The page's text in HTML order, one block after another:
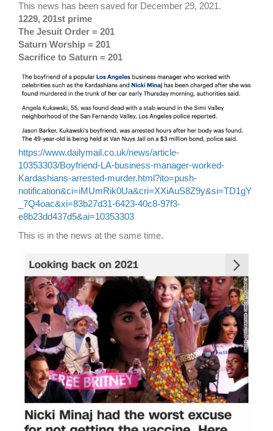
This news has been saved for December 29, 2021.
1229, 201st prime
The Jesuit Order = 201
Saturn Worship = 201
Sacrifice to Saturn = 201
https://www.dailymail.co.uk/news/article-
10353303/Boyfriend-LA-business-manager-worked-
Kardashians-arrested-murder.html?ito=push-
notification&ci=iMUmRik0Ua&cri=XXiAuS8Z9y&si=TD1gY
_7Q4oac&xi=83b27d31-6423-40c8-97f3-
e8b23dd437d5&ai=10353303
This is in the news at the same time.